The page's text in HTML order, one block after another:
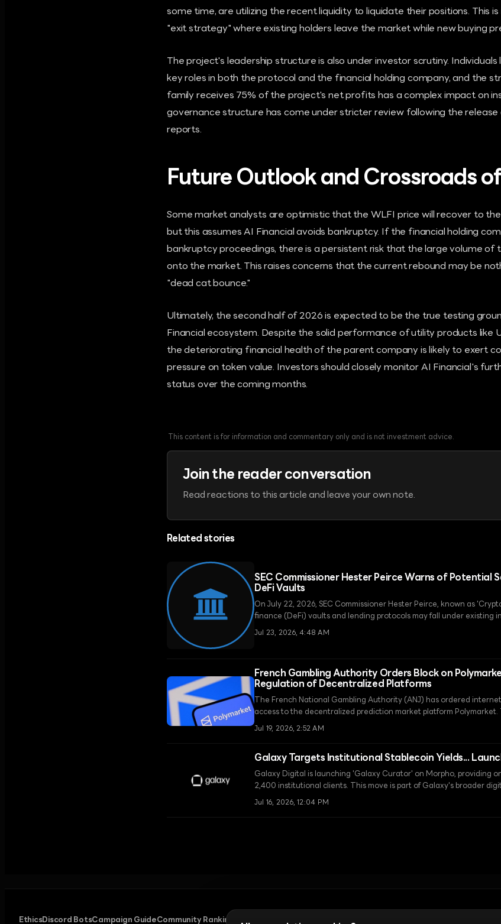
some time, are utilizing the recent liquidity to liquidate their positions. This
"exit strategy" where existing holders leave the market while new buying
The project's leadership structure is also under investor scrutiny. Individuals
key roles in both the protocol and the financial holding company, and the
family receives 75% of the project's net profits has a complex impact on
governance structure has come under stricter review following the release
reports.
Future Outlook and Crossroads
Some market analysts are optimistic that the WLFI price will recover to the
but this assumes AI Financial avoids bankruptcy. If the financial holding
bankruptcy proceedings, there is a persistent risk that the large volume of
onto the market. This raises concerns that the current rebound may be
"dead cat bounce."
Ultimately, the second half of 2026 is expected to be the true testing
Financial ecosystem. Despite the solid performance of utility products like
the deteriorating financial health of the parent company is likely to exert
pressure on token value. Investors should closely monitor AI Financial's
status over the coming months.
This content is for information and commentary only and is not investment advice.
Join the reader conversation
Read reactions to this article and leave your own note.
Related stories
SEC Commissioner Hester Peirce Warns of Potential
DeFi Vaults
On July 22, 2026, SEC Commissioner Hester Peirce, known as
finance (DeFi) vaults and lending protocols may fall under existing
regulations, urging the industry to exercise caution.
Jul 23, 2026, 4:48 AM
French Gambling Authority Orders Block on
Regulation of Decentralized Platforms
The French National Gambling Authority (ANJ) has ordered
access to the decentralized prediction market platform
traditional financial-based sanctions, leading to an escalation in
Jul 19, 2026, 2:52 AM
Galaxy Targets Institutional Stablecoin Yields...
Galaxy Digital is launching 'Galaxy Curator' on Morpho, providing
2,400 institutional clients. This move is part of Galaxy's broader
strategy, which includes a $100 million DeFi lending program and
Jul 16, 2026, 12:04 PM
EthicsDiscord BotsCampaign GuideCommunity Ranking